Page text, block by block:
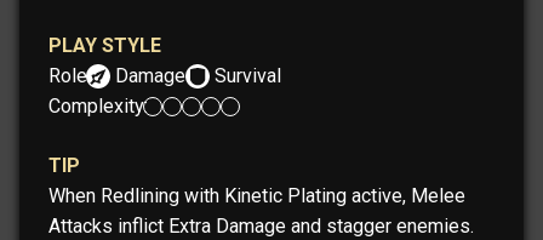
PLAY STYLE
Role:
Damage
Survival
Complexity:
TIP
When Redlining with Kinetic Plating active, Melee
Attacks inflict Extra Damage and stagger enemies.